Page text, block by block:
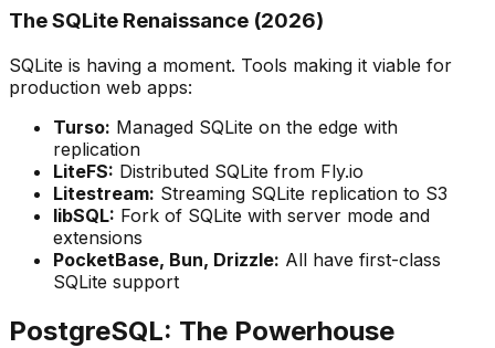
The SQLite Renaissance (2026)
SQLite is having a moment. Tools making it viable for
production web apps:
Turso: Managed SQLite on the edge with
replication
LiteFS: Distributed SQLite from Fly.io
Litestream: Streaming SQLite replication to S3
libSQL: Fork of SQLite with server mode and
extensions
PocketBase, Bun, Drizzle: All have first-class
SQLite support
PostgreSQL: The Powerhouse